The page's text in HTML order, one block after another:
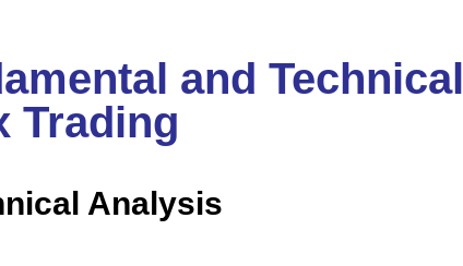
and Technical
Trading
Analysis